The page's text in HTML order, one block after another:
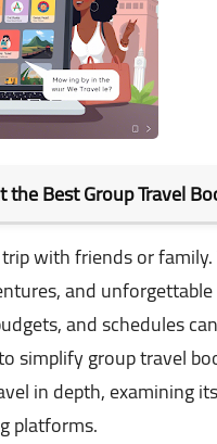
the Best Group Travel
with friends or
and
and schedules
simplify group travel
in depth,
platforms.